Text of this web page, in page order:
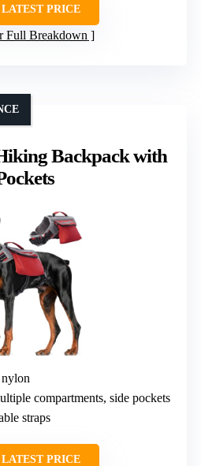
PRICE
Full Breakdown
Backpack with
compartments, side pockets
straps
PRICE